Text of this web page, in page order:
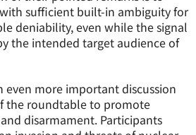
sufficient built-in ambiguity for
deniability, even while the signal
the intended target audience of
even more important discussion
the roundtable to promote
disarmament. Participants